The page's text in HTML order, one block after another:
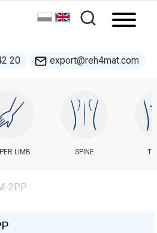
20 export@reh4mat.com
LIMB SPINE
2PP